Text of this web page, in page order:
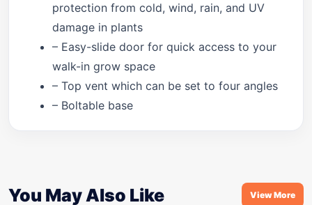
protection from cold, wind, rain, and UV
damage in plants
– Easy-slide door for quick access to your
walk-in grow space
– Top vent which can be set to four angles
– Boltable base
You May Also Like View More